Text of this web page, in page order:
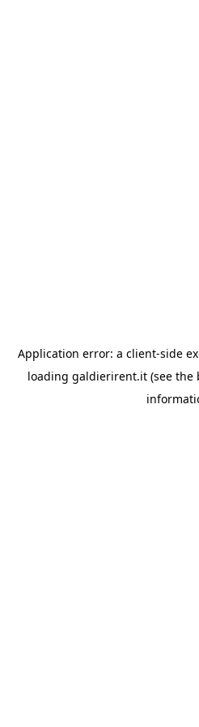
Application error: a client-side
loading galdierirent.it(see the